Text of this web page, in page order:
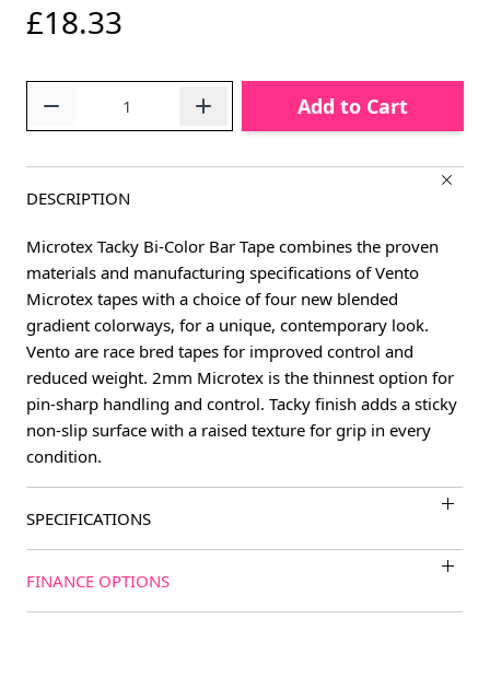
£18.33
Add to Cart
DESCRIPTION
Microtex Tacky Bi-Color Bar Tape combines the proven
materials and manufacturing specifications of Vento
Microtex tapes with a choice of four new blended
gradient colorways, for a unique, contemporary look.
Vento are race bred tapes for improved control and
reduced weight. 2mm Microtex is the thinnest option for
pin-sharp handling and control. Tacky finish adds a sticky
non-slip surface with a raised texture for grip in every
condition.
SPECIFICATIONS
FINANCE OPTIONS